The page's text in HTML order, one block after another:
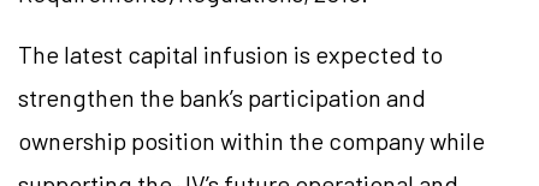
The latest capital infusion is expected to
strengthen the bank’s participation and
ownership position within the company while